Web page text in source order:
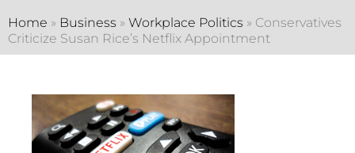
Home » Business » Workplace Politics » Conservatives
Criticize Susan Rice’s Netflix Appointment